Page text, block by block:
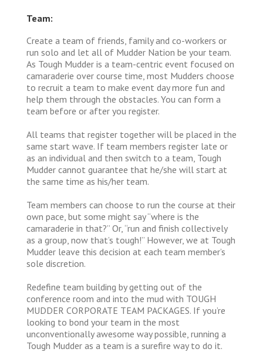
Team:
Create a team of friends, family and co-workers or
run solo and let all of Mudder Nation be your team.
As Tough Mudder is a team-centric event focused on
camaraderie over course time, most Mudders choose
to recruit a team to make event day more fun and
help them through the obstacles. You can form a
team before or after you register.
All teams that register together will be placed in the
same start wave. If team members register late or
as an individual and then switch to a team, Tough
Mudder cannot guarantee that he/she will start at
the same time as his/her team.
Team members can choose to run the course at their
own pace, but some might say “where is the
camaraderie in that?” Or, “run and finish collectively
as a group, now that’s tough!” However, we at Tough
Mudder leave this decision at each team member’s
sole discretion.
Redefine team building by getting out of the
conference room and into the mud with TOUGH
MUDDER CORPORATE TEAM PACKAGES. If you’re
looking to bond your team in the most
unconventionally awesome way possible, running a
Tough Mudder as a team is a surefire way to do it.